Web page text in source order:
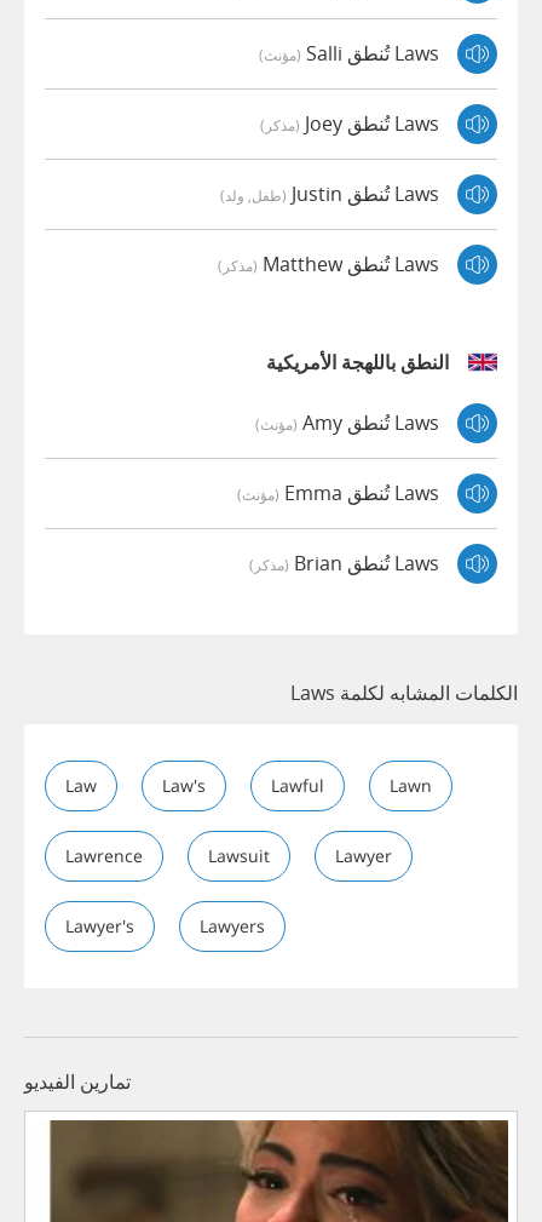
Laws تُنطق Salli (مؤنث)
Laws تُنطق Joey (مذكر)
Laws تُنطق Justin (طفل, ولد)
Laws تُنطق Matthew (مذكر)
النطق باللهجة الأمريكية
Laws تُنطق Amy (مؤنث)
Laws تُنطق Emma (مؤنث)
Laws تُنطق Brian (مذكر)
الكلمات المشابه لكلمة Laws
Law Law's Lawful Lawn
Lawrence Lawsuit Lawyer
Lawyer's Lawyers
تمارين الفيديو